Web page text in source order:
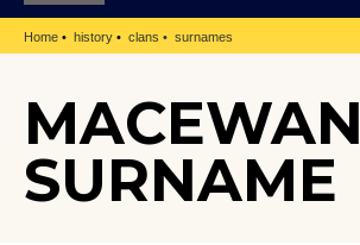
Home history clans surnames
MACEWAN
SURNAME